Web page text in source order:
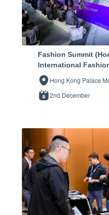
Fashion Summit
International
Hong Kong Palace
2nd December